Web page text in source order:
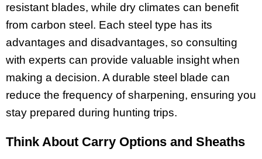
resistant blades, while dry climates can benefit
from carbon steel. Each steel type has its
advantages and disadvantages, so consulting
with experts can provide valuable insight when
making a decision. A durable steel blade can
reduce the frequency of sharpening, ensuring you
stay prepared during hunting trips.
Think About Carry Options and Sheaths